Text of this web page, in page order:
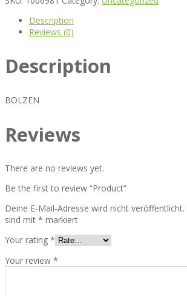
Description
Reviews (0)
Description
BOLZEN
Reviews
There are no reviews yet.
Be the first to review “Product”
Deine E-Mail-Adresse wird nicht veröffentlicht.
sind mit * markiert
Your rating *
Your review *